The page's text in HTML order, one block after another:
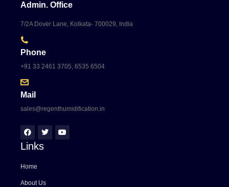
Admin. Office
7/2A Dover Lane, Kolkata- 700029, India
Phone
+91 33 2461 3705, 6535 6504
Mail
sales@regenthumidification.in
Links
Home
About Us